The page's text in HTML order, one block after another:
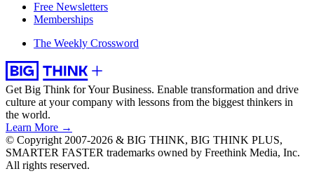
Free Newsletters
Memberships
The Weekly Crossword
Get Big Think for Your Business. Enable transformation and drive
culture at your company with lessons from the biggest thinkers in
the world.
Learn More →
© Copyright 2007-2026 & BIG THINK, BIG THINK PLUS,
SMARTER FASTER trademarks owned by Freethink Media, Inc.
All rights reserved.